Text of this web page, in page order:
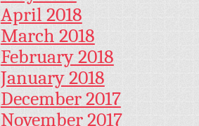
April 2018
March 2018
February 2018
January 2018
December 2017
November 2017